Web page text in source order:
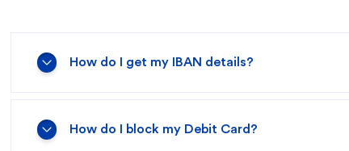
Credit Cards In-Branch Digital Services Mobile
How do I get my IBAN details?
How do I block my Debit Card?